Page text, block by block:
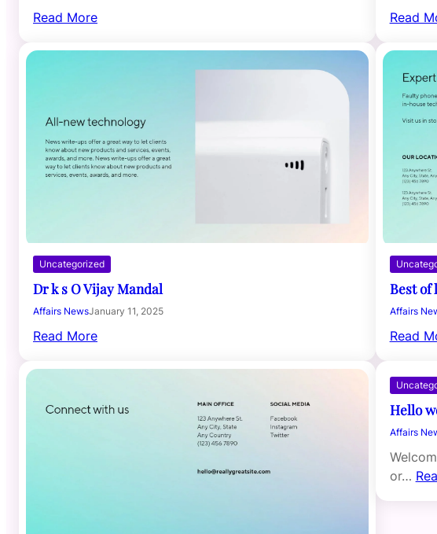
Read More Read
Uncategorized
Dr k s O Vijay Mandal
Affairs NewsJanuary 11, 2025
Read More
Best of
Affairs
Read
Hello
Affairs
or…